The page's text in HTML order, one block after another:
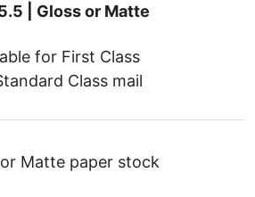
| Gloss or Matte
for First Class
Class mail
Matte paper stock